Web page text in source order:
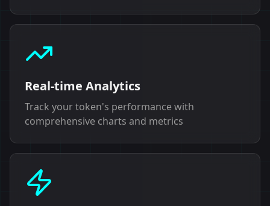
Real-time Analytics
Track your token's performance with
comprehensive charts and metrics